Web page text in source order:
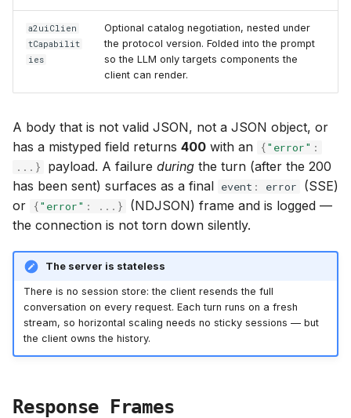
a2uiClien
tCapabilit
ies
Optional catalog negotiation, nested under
the protocol version. Folded into the prompt
so the LLM only targets components the
client can render.
A body that is not valid JSON, not a JSON object, or
has a mistyped field returns 400 with an {"error" :
... } payload. A failure during the turn (after the 200
has been sent) surfaces as a final event : error
(SSE)
or
{"error" : ... }
(NDJSON) frame and is logged —
the connection is not torn down silently.
The server is stateless
There is no session store: the client resends the full
conversation on every request. Each turn runs on a fresh
stream, so horizontal scaling needs no sticky sessions — but
the client owns the history.
Response Frames